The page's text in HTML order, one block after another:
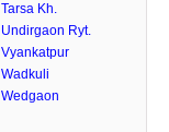
Tarsa Kh.
Undirgaon Ryt.
Vyankatpur
Wadkuli
Wedgaon